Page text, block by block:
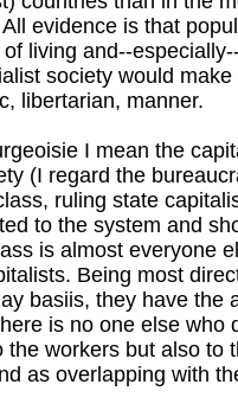
evidence is that
living and--
society would
libertarian, manner.
I mean the
(I regard the
ruling state
to the system and
is almost everyone
Being most
basiis, they have the
is no one else who
the workers but also to
as overlapping with